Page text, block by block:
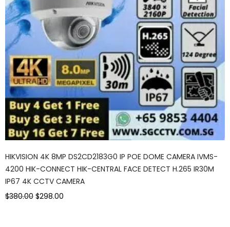
HIKVISION 4K 8MP DS2CD2183G0 IP POE DOME CAMERA IVMS-
4200 HIK-CONNECT HIK-CENTRAL FACE DETECT H.265 IR30M
IP67 4K CCTV CAMERA
$380.00 $298.00